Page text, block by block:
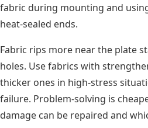
fabric during mounting and
heat-sealed ends.
Fabric rips more near the plate
holes. Use fabrics with
thicker ones in high-stress
failure. Problem-solving is
damage can be repaired and